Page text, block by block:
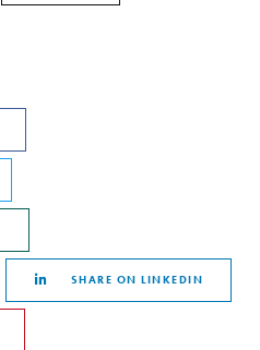
SHARE ON LINKEDIN